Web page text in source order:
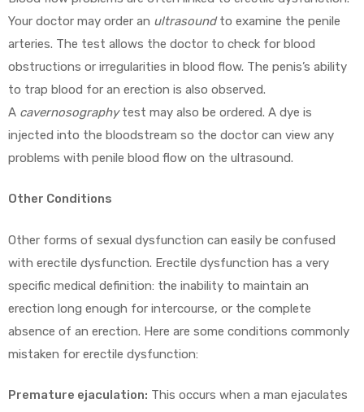
Your doctor may order an ultrasoundto examine the penile
arteries. The test allows the doctor to check for blood
obstructions or irregularities in blood flow. The penis’s ability
to trap blood for an erection is also observed.
A cavernosographytest may also be ordered. A dye is
injected into the bloodstream so the doctor can view any
problems with penile blood flow on the ultrasound.
Other Conditions
Other forms of sexual dysfunction can easily be confused
with erectile dysfunction. Erectile dysfunction has a very
specific medical definition: the inability to maintain an
erection long enough for intercourse, or the complete
absence of an erection. Here are some conditions commonly
mistaken for erectile dysfunction:
Premature ejaculation: This occurs when a man ejaculates